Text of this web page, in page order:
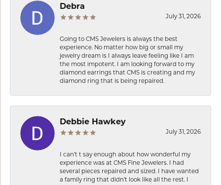
Debra
July 31, 2026
Going to CMS Jewelers is always the best
experience. No matter how big or small my
jewelry dream is I always leave feeling like I am
the most impotent. I am looking forward to my
diamond earrings that CMS is creating and my
diamond ring that is being repaired.
Debbie Hawkey
July 31, 2026
I can’t t say enough about how wonderful my
experience was at CMS Fine Jewelers. I had
several pieces repaired and sized. I have wanted
a family ring that didn’t look like all the rest. I